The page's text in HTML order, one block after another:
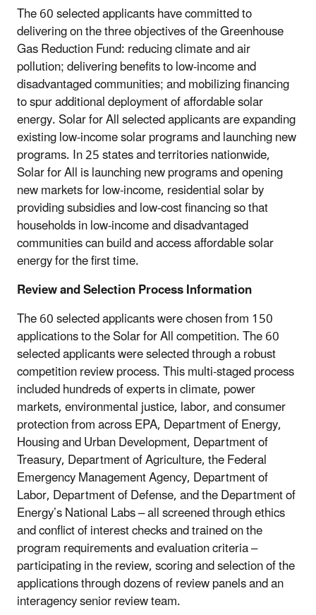
The 60 selected applicants have committed to
delivering on the three objectives of the Greenhouse
Gas Reduction Fund: reducing climate and air
pollution; delivering benefits to low-income and
disadvantaged communities; and mobilizing financing
to spur additional deployment of affordable solar
energy. Solar for All selected applicants are expanding
existing low-income solar programs and launching new
programs. In 25 states and territories nationwide,
Solar for All is launching new programs and opening
new markets for low-income, residential solar by
providing subsidies and low-cost financing so that
households in low-income and disadvantaged
communities can build and access affordable solar
energy for the first time.
Review and Selection Process Information
The 60 selected applicants were chosen from 150
applications to the Solar for All competition. The 60
selected applicants were selected through a robust
competition review process. This multi-staged process
included hundreds of experts in climate, power
markets, environmental justice, labor, and consumer
protection from across EPA, Department of Energy,
Housing and Urban Development, Department of
Treasury, Department of Agriculture, the Federal
Emergency Management Agency, Department of
Labor, Department of Defense, and the Department of
Energy’s National Labs – all screened through ethics
and conflict of interest checks and trained on the
program requirements and evaluation criteria –
participating in the review, scoring and selection of the
applications through dozens of review panels and an
interagency senior review team.